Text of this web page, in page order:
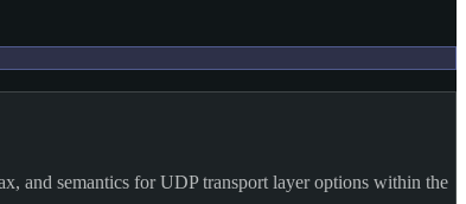
and semantics for UDP transport layer options within the